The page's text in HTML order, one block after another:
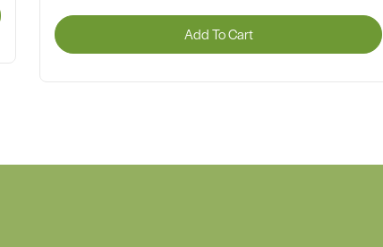
Add To Cart